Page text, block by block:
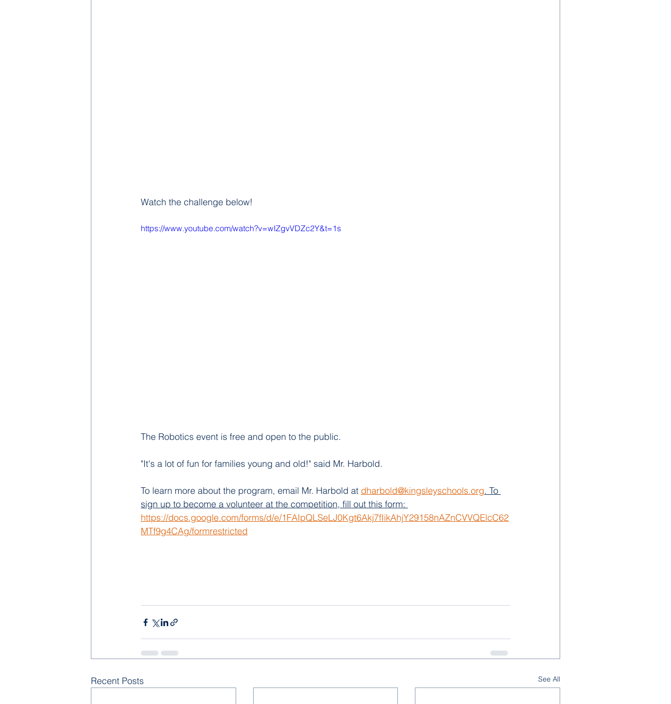
Watch the challenge below!
https://www.youtube.com/watch?v=wIZgvVDZc2Y&t=1s
The Robotics event is free and open to the public.
"It's a lot of fun for families young and old!" said Mr. Harbold.
To learn more about the program, email Mr. Harbold at dharbold@kingsleyschools.org. To
sign up to become a volunteer at the competition, fill out this form:
https://docs.google.com/forms/d/e/1FAIpQLSeLJ0Kgt6Akj7fIikAhjY29158nAZnCVVQElcC62
MTf9g4CAg/formrestricted
Recent Posts See All